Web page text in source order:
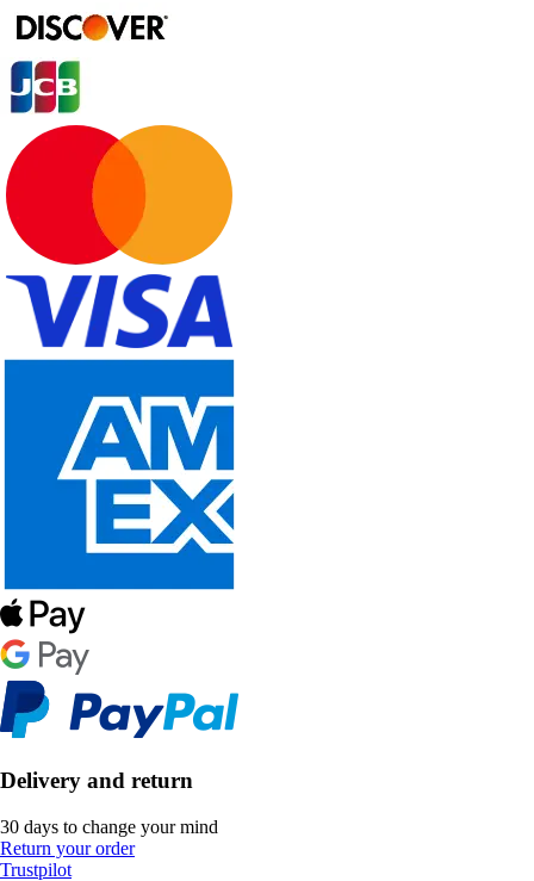
Delivery and return
30 days to change your mind
Return your order
Trustpilot